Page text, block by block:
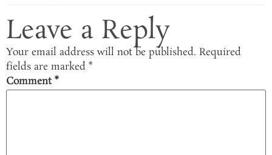
Leave a Reply
Your email address will not be published. Required
fields are marked *
Comment*